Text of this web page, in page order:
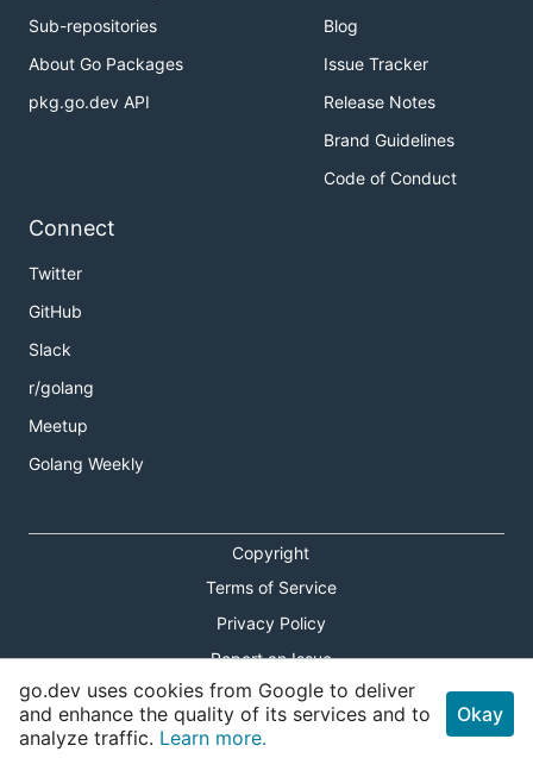
Sub-repositories
About Go Packages
pkg.go.dev API
Blog
Issue Tracker
Release Notes
Brand Guidelines
Code of Conduct
Connect
Twitter
GitHub
Slack
r/golang
Meetup
Golang Weekly
Copyright
Terms of Service
Privacy Policy
Report an Issue
Theme Toggle
Shortcuts Modal
go.dev uses cookies from Google to deliver
and enhance the quality of its services and to
analyze traffic. Learn more.
Okay